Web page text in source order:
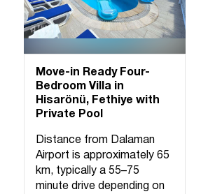
Move-in Ready Four-
Bedroom Villa in
Hisarönü, Fethiye with
Private Pool
Distance from Dalaman
Airport is approximately 65
km, typically a 55–75
minute drive depending on